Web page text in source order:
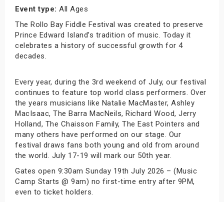
Event type: All Ages
The Rollo Bay Fiddle Festival was created to preserve
Prince Edward Island’s tradition of music. Today it
celebrates a history of successful growth for 4
decades.
Every year, during the 3rd weekend of July, our festival
continues to feature top world class performers. Over
the years musicians like Natalie MacMaster, Ashley
MacIsaac, The Barra MacNeils, Richard Wood, Jerry
Holland, The Chaisson Family, The East Pointers and
many others have performed on our stage. Our
festival draws fans both young and old from around
the world. July 17-19 will mark our 50th year.
Gates open 9:30am Sunday 19th July 2026 – (Music
Camp Starts @ 9am) no first-time entry after 9PM,
even to ticket holders.